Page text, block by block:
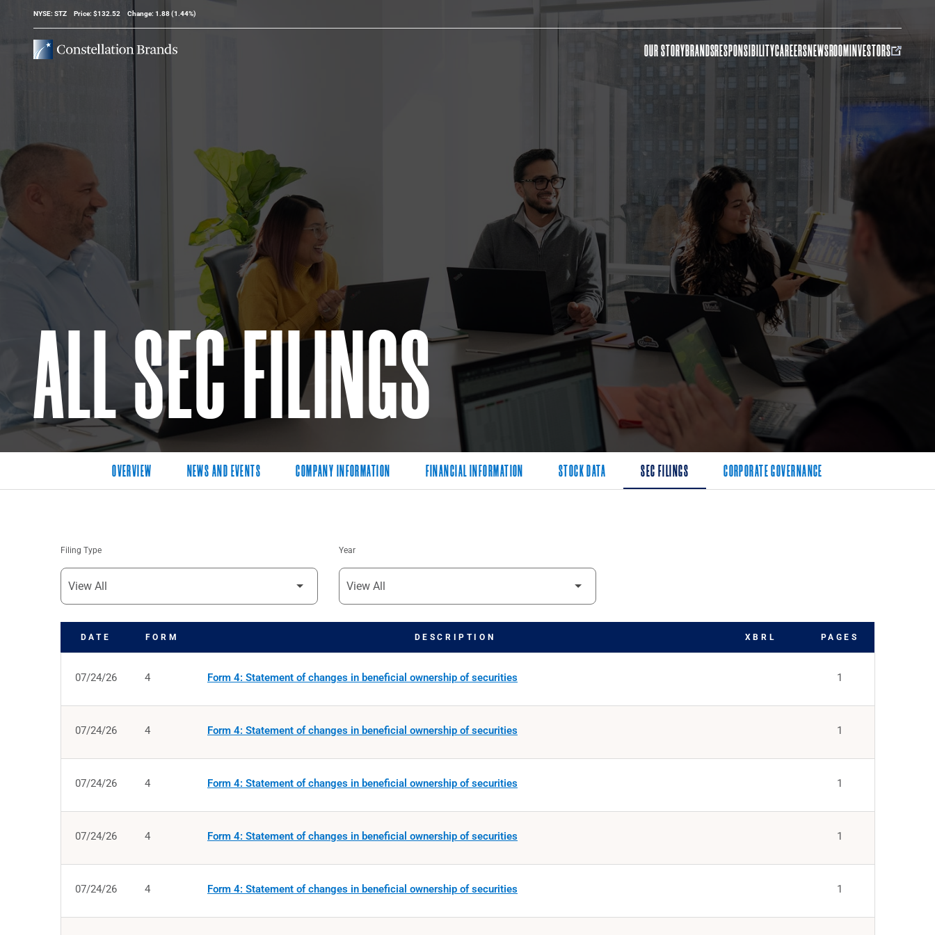
Stock Information
NYSE: STZ Price: $132.52 Change: 1.88(1.44%)
OUR STORYBRANDSRESPONSIBILITYCAREERSNEWSROOMINVESTORS
ALL SEC FILINGS
OVERVIEW NEWS AND EVENTS COMPANY INFORMATION FINANCIAL INFORMATION STOCK DATA SEC FILINGS CORPORATE GOVERNANCE
Filing Type Year
DATE FORM DESCRIPTION XBRL PAGES
07/24/26 4 Form 4: Statement of changes in beneficial ownership of securities 1
07/24/26 4 Form 4: Statement of changes in beneficial ownership of securities 1
07/24/26 4 Form 4: Statement of changes in beneficial ownership of securities 1
07/24/26 4 Form 4: Statement of changes in beneficial ownership of securities 1
07/24/26 4 Form 4: Statement of changes in beneficial ownership of securities 1